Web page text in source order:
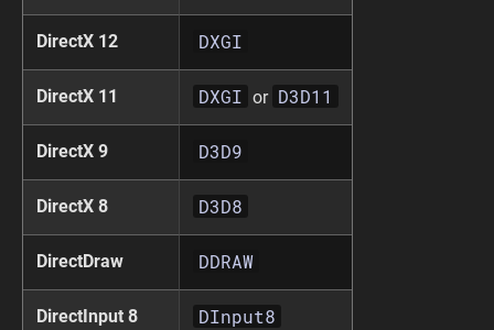
DirectX 12 DXGI
DirectX 11 DXGI or D3D11
DirectX 9 D3D9
DirectX 8 D3D8
DirectDraw DDRAW
DirectInput 8 DInput8